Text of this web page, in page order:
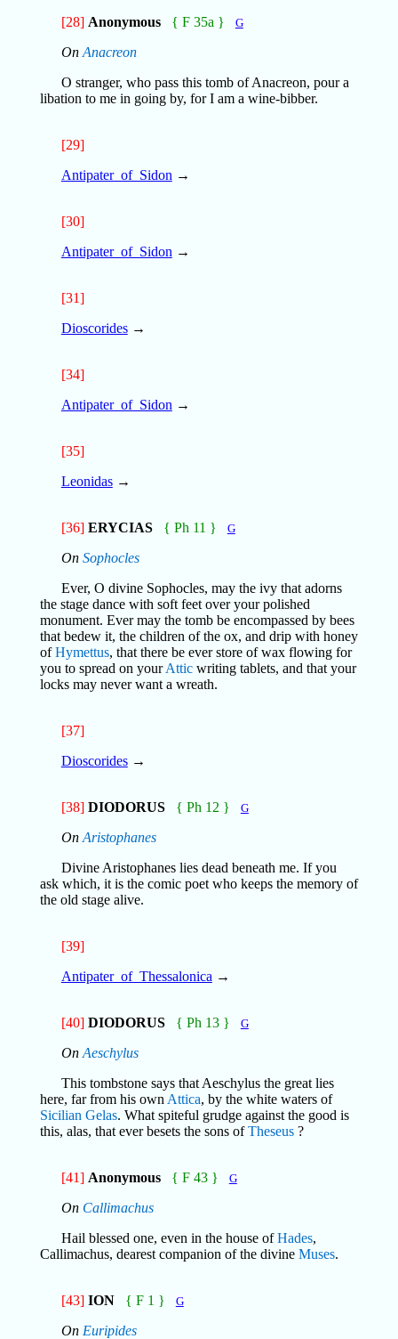
[28] Anonymous { F 35a } G
On Anacreon
O stranger, who pass this tomb of Anacreon, pour a
libation to me in going by, for I am a wine-bibber.
[29]
Antipater_of_Sidon →
[30]
Antipater_of_Sidon →
[31]
Dioscorides→
[34]
Antipater_of_Sidon →
[35]
Leonidas→
[36] ERYCIAS { Ph 11 } G
On Sophocles
Ever, O divine Sophocles, may the ivy that adorns
the stage dance with soft feet over your polished
monument. Ever may the tomb be encompassed by bees
that bedew it, the children of the ox, and drip with honey
ofHymettus, that there be ever store of wax flowing for
you to spread on yourAtticwriting tablets, and that your
locks may never want a wreath.
[37]
Dioscorides→
[38] DIODORUS { Ph 12 } G
On Aristophanes
Divine Aristophanes lies dead beneath me. If you
ask which, it is the comic poet who keeps the memory of
the old stage alive.
[39]
Antipater_of_Thessalonica →
[40] DIODORUS { Ph 13 } G
On Aeschylus
This tombstone says that Aeschylus the great lies
here, far from his own Attica, by the white waters of
Sicilian Gelas. What spiteful grudge against the good is
this, alas, that ever besets the sons ofTheseus?
[41] Anonymous { F 43 } G
On Callimachus
Hail blessed one, even in the house ofHades,
Callimachus, dearest companion of the divine Muses.
[43] ION { F 1 } G
On Euripides